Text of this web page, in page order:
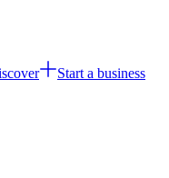
Start a business